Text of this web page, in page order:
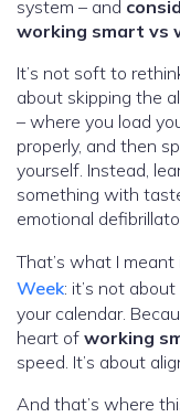
system – and
working smart vs
It’s not soft to
about skipping the
– where you load
properly, and then
yourself. Instead,
something with
emotional
That’s what I
Week: it’s not
your calendar.
heart of working
speed. It’s about
And that’s where